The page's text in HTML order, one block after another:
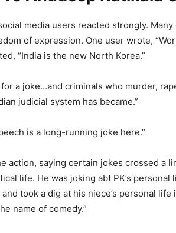
media users reacted strongly.
of expression. One user wrote,
“India is the new North Korea.”
a joke…and criminals who murder,
judicial system has became.”
is a long-running joke here.”
action, saying certain jokes crossed a
life. He was joking abt PK’s personal
took a dig at his niece’s personal life
name of comedy.”